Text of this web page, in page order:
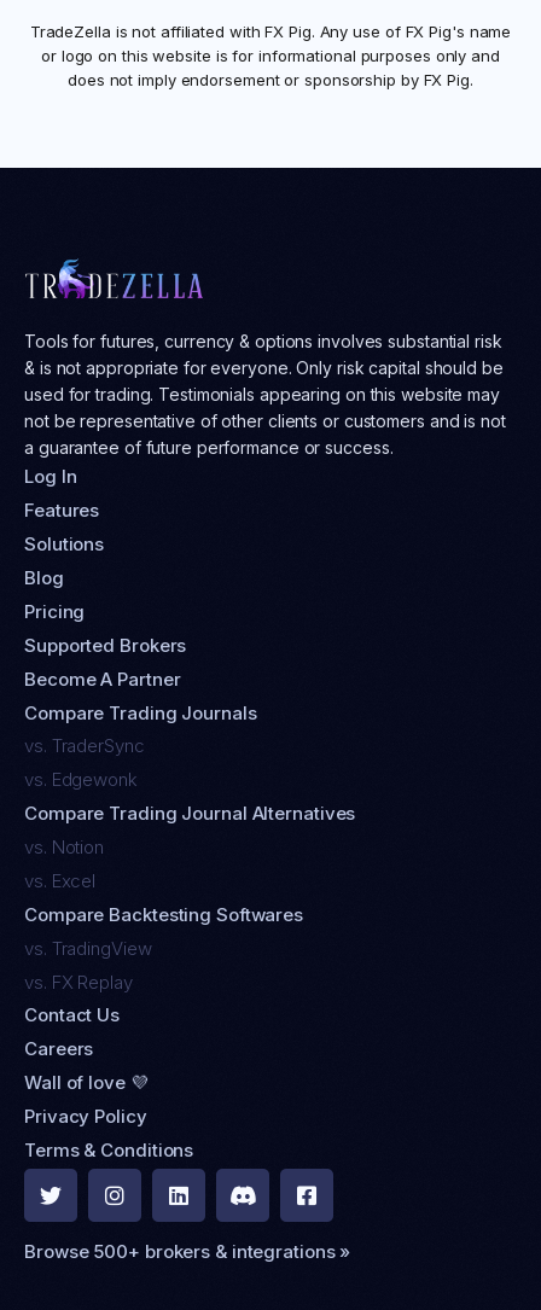
TradeZella is not affiliated withFX Pig. Any use of FX Pig's name
or logo on this website is for informational purposes only and
does not imply endorsement or sponsorship by FX Pig.
Tools for futures, currency & options involves substantial risk
& is not appropriate for everyone. Only risk capital should be
used for trading. Testimonials appearing on this website may
not be representative of other clients or customers and is not
a guarantee of future performance or success.
Log In
Features
Solutions
Blog
Pricing
Supported Brokers
Become A Partner
Compare Trading Journals
vs. TraderSync
vs. Edgewonk
Compare Trading Journal Alternatives
vs. Notion
vs. Excel
Compare Backtesting Softwares
vs. TradingView
vs. FX Replay
Contact Us
Careers
Wall of love 💜
Privacy Policy
Terms & Conditions
    
Browse 500+ brokers & integrations »